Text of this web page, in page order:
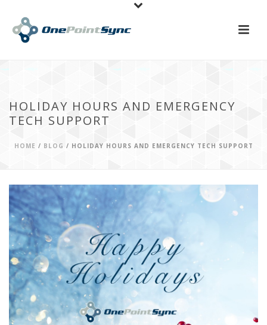
HOLIDAY HOURS AND EMERGENCY
TECH SUPPORT
HOME / BLOG / HOLIDAY HOURS AND EMERGENCY TECH SUPPORT